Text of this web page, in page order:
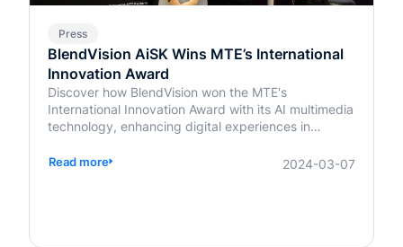
Press
BlendVision AiSK Wins MTE’s International
Innovation Award
Discover how BlendVision won the MTE's
International Innovation Award with its AI multimedia
technology, enhancing digital experiences in
Read more 2024-03-07